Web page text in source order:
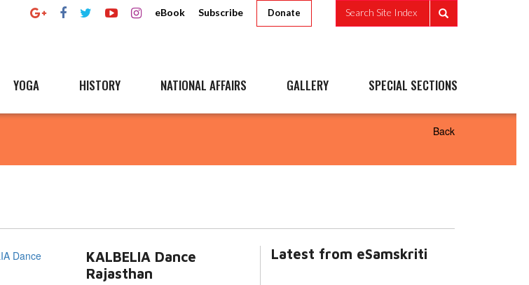
eBook Subscribe Donate Search Site Index
YOGA HISTORY NATIONAL AFFAIRS GALLERY SPECIAL SECTIONS
Back
KALBELIA Dance
Rajasthan
Latest from eSamskriti